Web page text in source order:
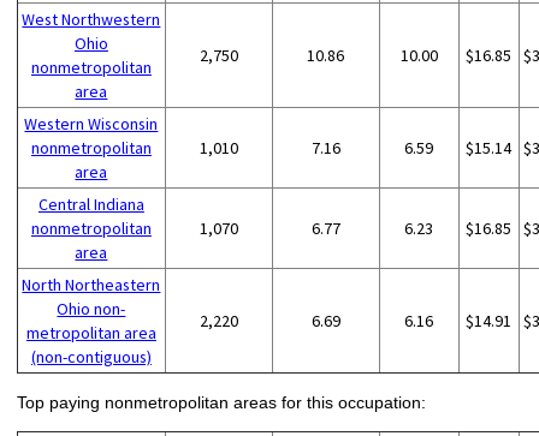
West Northwestern
Ohio
nonmetropolitan
area
2,750 10.86 10.00 $16.85
Western Wisconsin
nonmetropolitan
area
1,010 7.16 6.59 $15.14
Central Indiana
nonmetropolitan
area
1,070 6.77 6.23 $16.85
North Northeastern
Ohio non-
metropolitan area
(non-contiguous)
2,220 6.69 6.16 $14.91
Top paying nonmetropolitan areas for this occupation: